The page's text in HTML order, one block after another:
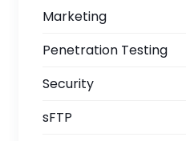
Marketing
Penetration Testing
Security
sFTP